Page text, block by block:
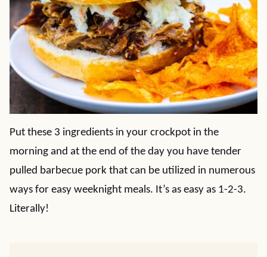
Put these 3 ingredients in your crockpot in the
morning and at the end of the day you have tender
pulled barbecue pork that can be utilized in numerous
ways for easy weeknight meals. It’s as easy as 1-2-3.
Literally!